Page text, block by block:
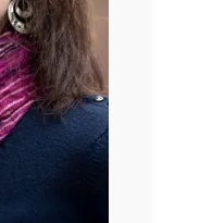
terrifying. I mean,
we want to think
love and trust.
or haven’t been
to understand like
I really hope you
and widely read